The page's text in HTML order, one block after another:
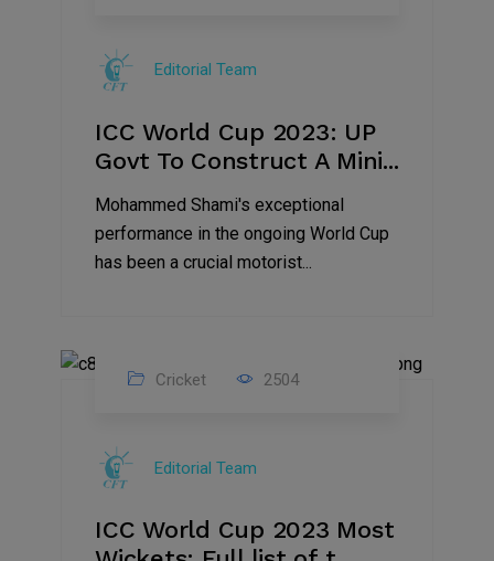
2023
Editorial Team
ICC World Cup 2023: UP
Govt To Construct A Mini...
Mohammed Shami's exceptional
performance in the ongoing World Cup
has been a crucial motorist...
2023
Cricket 2504
Editorial Team
ICC World Cup 2023 Most